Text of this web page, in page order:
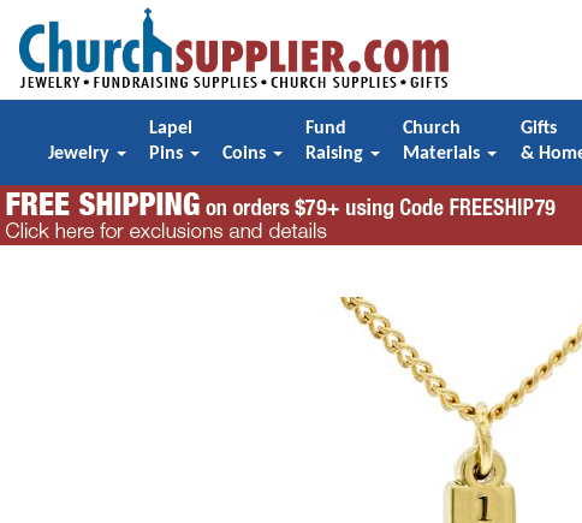
Jewelry
Lapel
Pins
Coins
Fund
Raising
Church
Materials
Gifts
&